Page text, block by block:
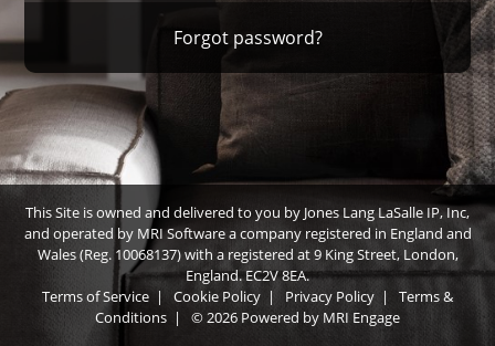
Forgot password?
This Site is owned and delivered to you by Jones Lang LaSalle IP, Inc,
and operated by MRI Software a company registered in England and
Wales (Reg. 10068137) with a registered at 9 King Street, London,
England. EC2V 8EA.
Terms of Service | Cookie Policy | Privacy Policy |
Terms &
Conditions | © 2026 Powered by MRI Engage